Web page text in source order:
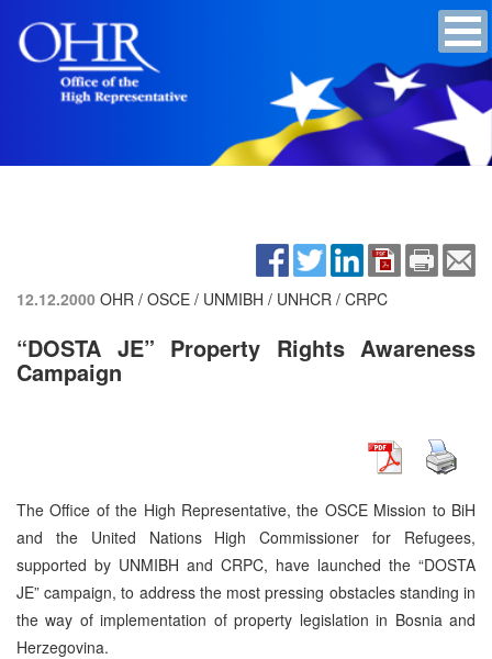
12.12.2000 OHR / OSCE / UNMIBH / UNHCR / CRPC
“DOSTA JE” Property Rights Awareness
Campaign
The Office of the High Representative, the OSCE Mission to BiH
and the United Nations High Commissioner for Refugees,
supported by UNMIBH and CRPC, have launched the “DOSTA
JE” campaign, to address the most pressing obstacles standing in
the way of implementation of property legislation in Bosnia and
Herzegovina.